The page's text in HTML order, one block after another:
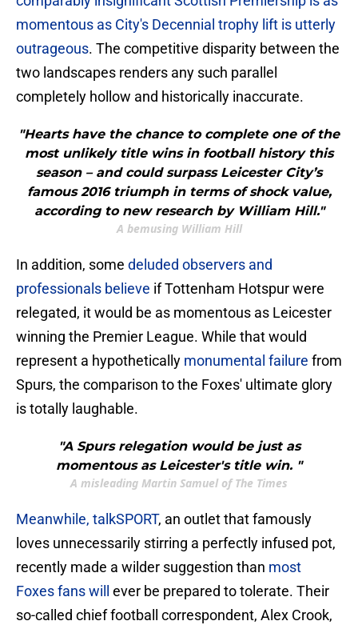
momentous as City's Decennial trophy lift is utterly
outrageous. The competitive disparity between the
two landscapes renders any such parallel
completely hollow and historically inaccurate.
"Hearts have the chance to complete one of the
most unlikely title wins in football history this
season – and could surpass Leicester City’s
famous 2016 triumph in terms of shock value,
according to new research by William Hill."
A bemusing William Hill
​In addition, some deluded observers and
professionals believe if Tottenham Hotspur were
relegated, it would be as momentous as Leicester
winning the Premier League. While that would
represent a hypothetically monumental failure from
Spurs, the comparison to the Foxes' ultimate glory
is totally laughable.
"A Spurs relegation would be just as
momentous as Leicester's title win. "
A misleading Martin Samuel of The Times
​Meanwhile, talkSPORT, an outlet that famously
loves unnecessarily stirring a perfectly infused pot,
recently made a wilder suggestion than most
Foxes fans will
ever be prepared to tolerate. Their
so-called chief football correspondent, Alex Crook,